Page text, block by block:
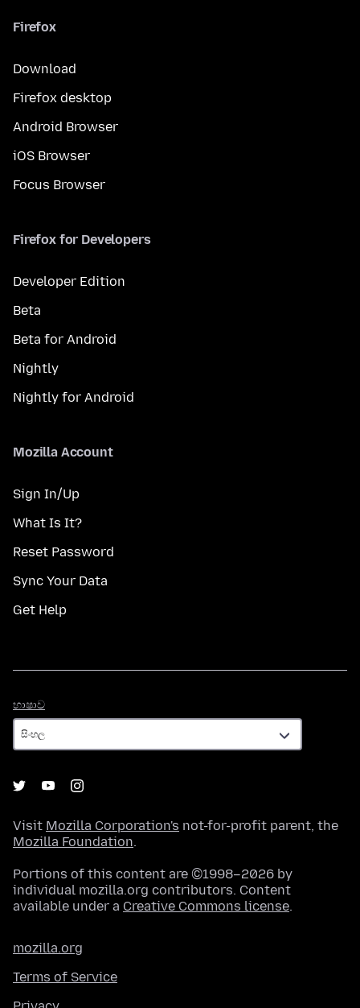
Firefox
Download
Firefox desktop
Android Browser
iOS Browser
Focus Browser
Firefox for Developers
Developer Edition
Beta
Beta for Android
Nightly
Nightly for Android
Mozilla Account
Sign In/Up
What Is It?
Reset Password
Sync Your Data
Get Help
භාෂාව
Visit Mozilla Corporation's not-for-profit parent, the
Mozilla Foundation.
Portions of this content are ©1998–2026 by
individual mozilla.org contributors. Content
available under a Creative Commons license.
mozilla.org
Terms of Service